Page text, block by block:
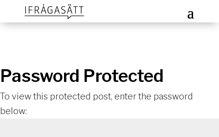
Password Protected
To view this protected post, enter the password
below: